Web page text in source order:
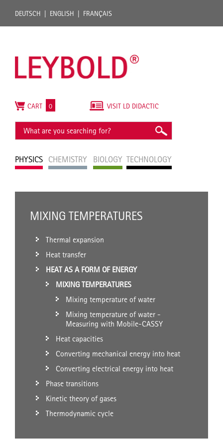
DEUTSCH ENGLISH FRANÇAIS
PHYSICS CHEMISTRY BIOLOGY TECHNOLOGY
VISIT LD DIDACTIC
CART 0
MIXING TEMPERATURES
Thermal expansion
Heat transfer
HEAT AS A FORM OF ENERGY
MIXING TEMPERATURES
Mixing temperature of water
Mixing temperature of water -
Measuring with Mobile-CASSY
Heat capacities
Converting mechanical energy into heat
Converting electrical energy into heat
Phase transitions
Kinetic theory of gases
Thermodynamic cycle